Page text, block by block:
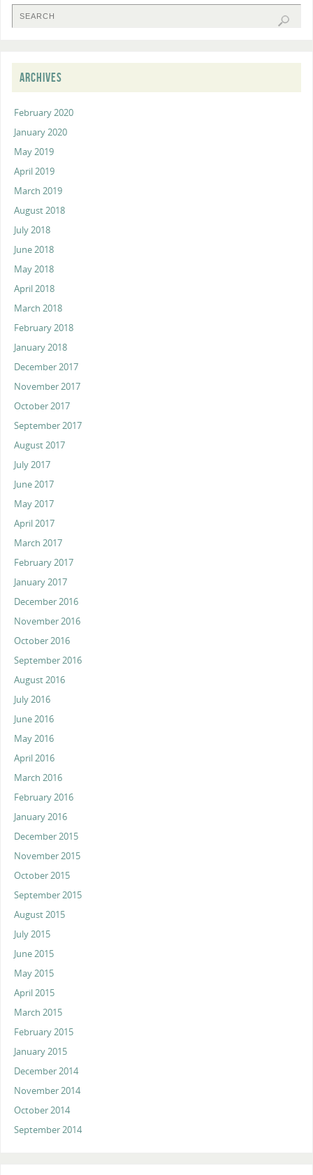
ARCHIVES
February 2020
January 2020
May 2019
April 2019
March 2019
August 2018
July 2018
June 2018
May 2018
April 2018
March 2018
February 2018
January 2018
December 2017
November 2017
October 2017
September 2017
August 2017
July 2017
June 2017
May 2017
April 2017
March 2017
February 2017
January 2017
December 2016
November 2016
October 2016
September 2016
August 2016
July 2016
June 2016
May 2016
April 2016
March 2016
February 2016
January 2016
December 2015
November 2015
October 2015
September 2015
August 2015
July 2015
June 2015
May 2015
April 2015
March 2015
February 2015
January 2015
December 2014
November 2014
October 2014
September 2014